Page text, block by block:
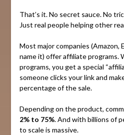
That’s it. No secret sauce. No
Just real people helping other
Most major companies (Amazon,
name it) offer affiliate programs.
programs, you get a special
someone clicks your link and
percentage of the sale.
Depending on the product,
2% to 75%. And with billions of
to scale is massive.